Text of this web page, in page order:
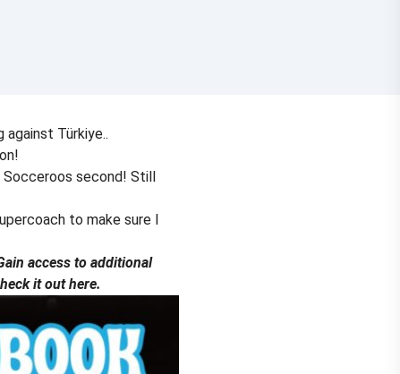
Türkiye..
Socceroos second! Still
to make sure I
access to additional
it out here.